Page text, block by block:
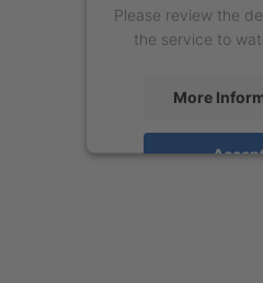
Please review the
the service to
More